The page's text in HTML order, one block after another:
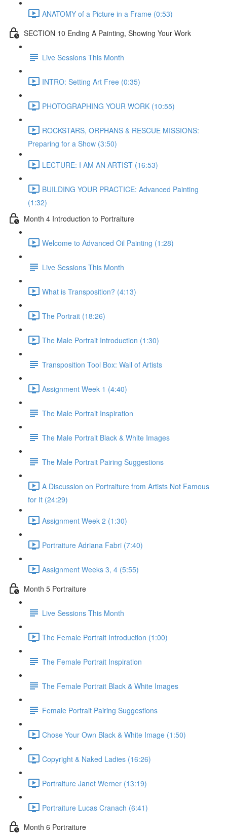
ANATOMY of a Picture in a Frame (0:53)
SECTION 10 Ending A Painting, Showing Your Work
Live Sessions This Month
INTRO: Setting Art Free (0:35)
PHOTOGRAPHING YOUR WORK (10:55)
ROCKSTARS, ORPHANS & RESCUE MISSIONS:
Preparing for a Show (3:50)
LECTURE: I AM AN ARTIST (16:53)
BUILDING YOUR PRACTICE: Advanced Painting
(1:32)
Month 4 Introduction to Portraiture
Welcome to Advanced Oil Painting (1:28)
Live Sessions This Month
What is Transposition? (4:13)
The Portrait (18:26)
The Male Portrait Introduction (1:30)
Transposition Tool Box: Wall of Artists
Assignment Week 1 (4:40)
The Male Portrait Inspiration
The Male Portrait Black & White Images
The Male Portrait Pairing Suggestions
A Discussion on Portraiture from Artists Not Famous
for It (24:29)
Assignment Week 2 (1:30)
Portraiture Adriana Fabri (7:40)
Assignment Weeks 3, 4 (5:55)
Month 5 Portraiture
Live Sessions This Month
The Female Portrait Introduction (1:00)
The Female Portrait Inspiration
The Female Portrait Black & White Images
Female Portrait Pairing Suggestions
Chose Your Own Black & White Image (1:50)
Copyright & Naked Ladies (16:26)
Portraiture Janet Werner (13:19)
Portraiture Lucas Cranach (6:41)
Month 6 Portraiture